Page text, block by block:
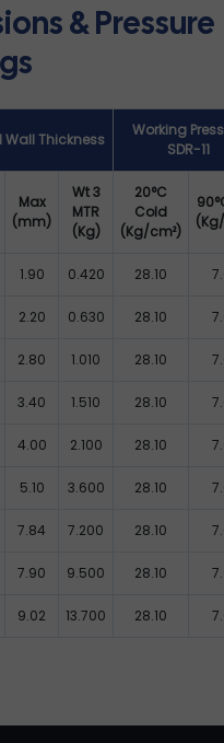
& Pressure
Wall Thickness
Working
SDR-11
Max
(mm)
Wt 3
MTR
(Kg)
20°C
Cold
(Kg/cm²)
1.90 0.420 28.10
2.20 0.630 28.10
2.80 1.010 28.10
3.40 1.510 28.10
4.00 2.100 28.10
5.10 3.600 28.10
7.84 7.200 28.10
7.90 9.500 28.10
9.02 13.700 28.10